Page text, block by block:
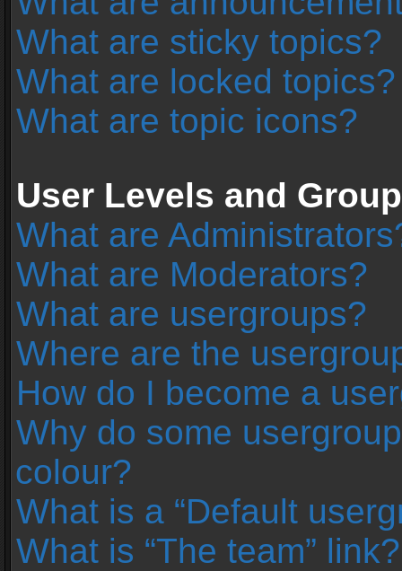
What are sticky topics?
What are locked topics?
What are topic icons?
User Levels and
What are
What are Moderators?
What are usergroups?
Where are the
How do I become a
Why do some
colour?
What is a “Default
What is “The team” link?